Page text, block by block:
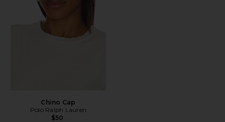
Chino Cap
Polo Ralph Lauren
$50